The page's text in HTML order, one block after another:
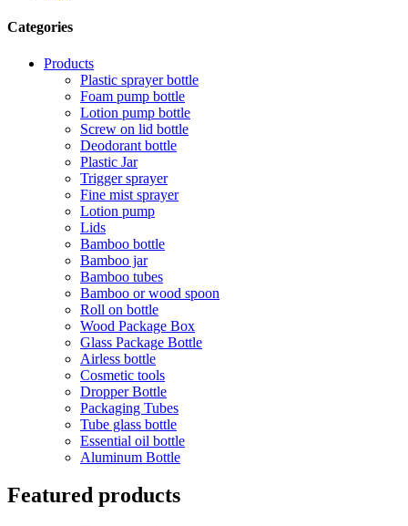
Categories
Products
Plastic sprayer bottle
Foam pump bottle
Lotion pump bottle
Screw on lid bottle
Deodorant bottle
Plastic Jar
Trigger sprayer
Fine mist sprayer
Lotion pump
Lids
Bamboo bottle
Bamboo jar
Bamboo tubes
Bamboo or wood spoon
Roll on bottle
Wood Package Box
Glass Package Bottle
Airless bottle
Cosmetic tools
Dropper Bottle
Packaging Tubes
Tube glass bottle
Essential oil bottle
Aluminum Bottle
Featured products